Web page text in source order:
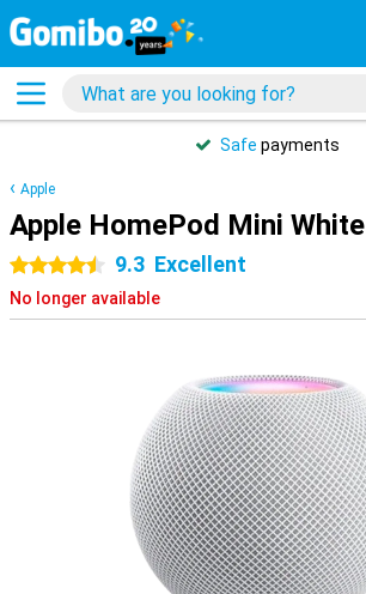
Safe payments
Apple
Apple HomePod Mini White
4.5 stars9.3 Excellent
No longer available